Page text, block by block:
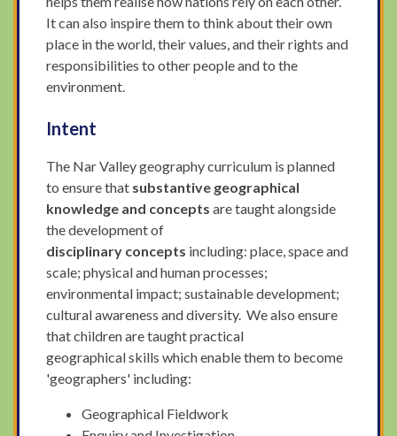
It can also inspire them to think about their own
place in the world, their values, and their rights and
responsibilities to other people and to the
environment.
Intent
The Nar Valley geography curriculum is planned
to ensurethat substantive geographical
knowledge and concepts are taught alongside
the development of
disciplinary concepts including: place, space and
scale; physical and human processes;
environmental impact; sustainable development;
cultural awareness and diversity. We also ensure
that children are taught practical
geographical skills which enable them to become
'geographers' including:
Geographical Fieldwork